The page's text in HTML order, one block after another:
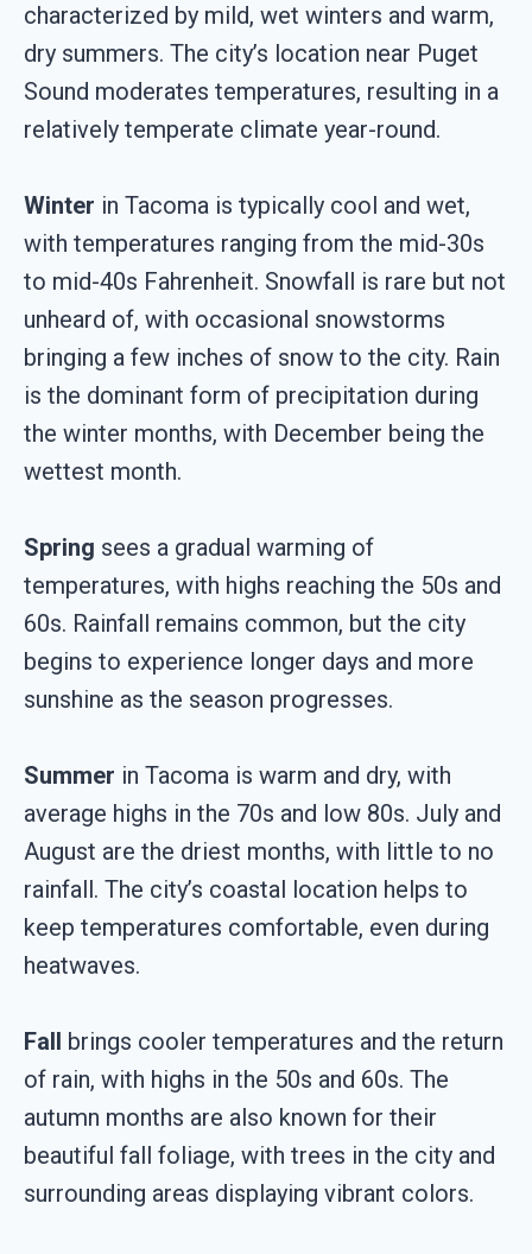
characterized by mild, wet winters and warm,
dry summers. The city’s location near Puget
Sound moderates temperatures, resulting in a
relatively temperate climate year-round.
Winter in Tacoma is typically cool and wet,
with temperatures ranging from the mid-30s
to mid-40s Fahrenheit. Snowfall is rare but not
unheard of, with occasional snowstorms
bringing a few inches of snow to the city. Rain
is the dominant form of precipitation during
the winter months, with December being the
wettest month.
Spring sees a gradual warming of
temperatures, with highs reaching the 50s and
60s. Rainfall remains common, but the city
begins to experience longer days and more
sunshine as the season progresses.
Summer in Tacoma is warm and dry, with
average highs in the 70s and low 80s. July and
August are the driest months, with little to no
rainfall. The city’s coastal location helps to
keep temperatures comfortable, even during
heatwaves.
Fall brings cooler temperatures and the return
of rain, with highs in the 50s and 60s. The
autumn months are also known for their
beautiful fall foliage, with trees in the city and
surrounding areas displaying vibrant colors.